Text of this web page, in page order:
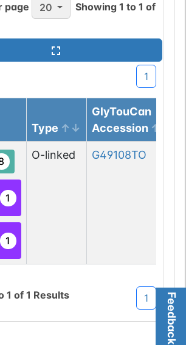
Feedback
page 20 Showing1 to1 of
1
Type
GlyTouCan
Accession
1
1
O-linked G49108TO
1 of 1 Results 1